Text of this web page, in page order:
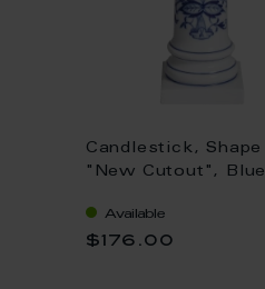
Candlestick, Shape
"New Cutout", Blue
cmAvailable
$176.00